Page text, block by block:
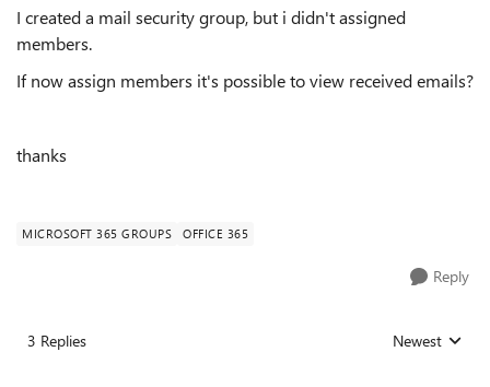
I created a mail security group, but i didn't assigned
members.
If now assign members it's possible to view received emails?
thanks
MICROSOFT 365 GROUPS OFFICE 365
Reply
3 Replies Replies sorted
Newest